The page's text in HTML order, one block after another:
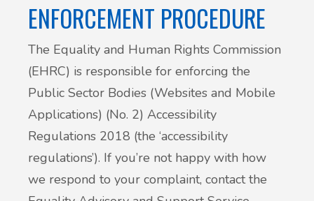
ENFORCEMENT PROCEDURE
The Equality and Human Rights Commission
(EHRC) is responsible for enforcing the
Public Sector Bodies (Websites and Mobile
Applications) (No. 2) Accessibility
Regulations 2018 (the ‘accessibility
regulations’). If you’re not happy with how
we respond to your complaint, contact the